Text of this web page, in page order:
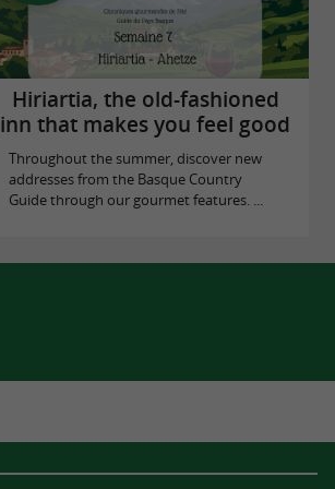
Hiriartia, the old-fashioned
inn that makes you feel good
Throughout the summer, discover new
addresses from the Basque Country
Guide through our gourmet features. ...